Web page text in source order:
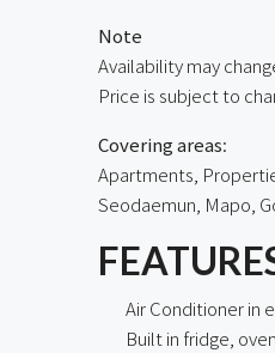
Note
Availability may
Price is subject to
Covering areas:
Apartments,
Seodaemun, Mapo,
Air Conditioner in
Built in fridge,